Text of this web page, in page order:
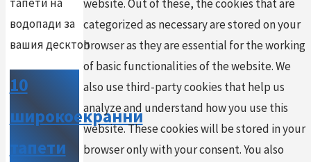
10
широкоекранни
тапети
website. Out of these, the cookies that are
categorized as necessary are stored on your
browser as they are essential for the working
of basic functionalities of the website. We
also use third-party cookies that help us
analyze and understand how you use this
website. These cookies will be stored in your
browser only with your consent. You also